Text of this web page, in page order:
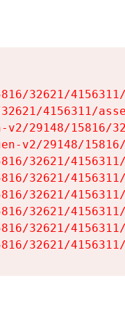
32621/
4156311/
29148/15816/
v2/29148/
32621/
32621/
32621/
32621/
32621/
32621/